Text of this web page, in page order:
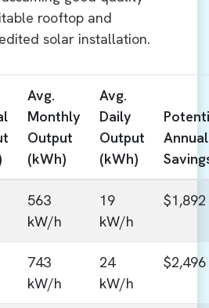
rooftop and
solar installation.
Avg.
Monthly
Output
(kWh)
Avg.
Daily
Output
(kWh)
Annual
563
kW/h
19
kW/h
$1,892
743
kW/h
24
kW/h
$2,496